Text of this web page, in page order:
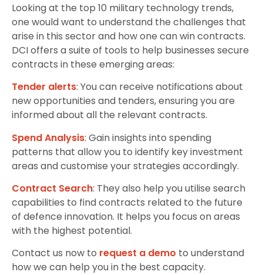
Looking at the top 10 military technology trends,
one would want to understand the challenges that
arise in this sector and how one can win contracts.
DCI offers a suite of tools to help businesses secure
contracts in these emerging areas:
Tender alerts: You can receive notifications about
new opportunities and tenders, ensuring you are
informed about all the relevant contracts.
Spend Analysis: Gain insights into spending
patterns that allow you to identify key investment
areas and customise your strategies accordingly.
Contract Search: They also help you utilise search
capabilities to find contracts related to the future
of defence innovation. It helps you focus on areas
with the highest potential.
Contact us now to request a demo to understand
how we can help you in the best capacity.